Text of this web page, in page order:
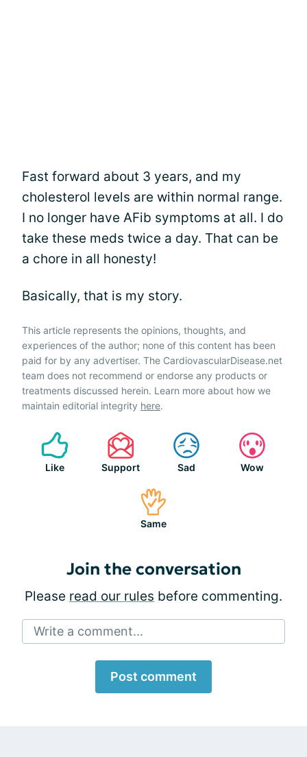
Fast forward about 3 years, and my
cholesterol levels are within normal range.
I no longer have AFib symptoms at all. I do
take these meds twice a day. That can be
a chore in all honesty!
Basically, that is my story.
This article represents the opinions, thoughts, and
experiences of the author; none of this content has been
paid for by any advertiser. The CardiovascularDisease.net
team does not recommend or endorse any products or
treatments discussed herein. Learn more about how we
maintain editorial integrity here.
Like Support Sad Wow
Same
Join the conversation
Please read our rules before commenting.
Write a comment...
Post comment